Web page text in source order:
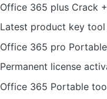
Office 365 plus Crack
Latest product key
Office 365 pro
Permanent license
Office 365 Portable